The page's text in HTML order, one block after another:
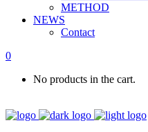
METHOD
NEWS
Contact
0
No products in the cart.